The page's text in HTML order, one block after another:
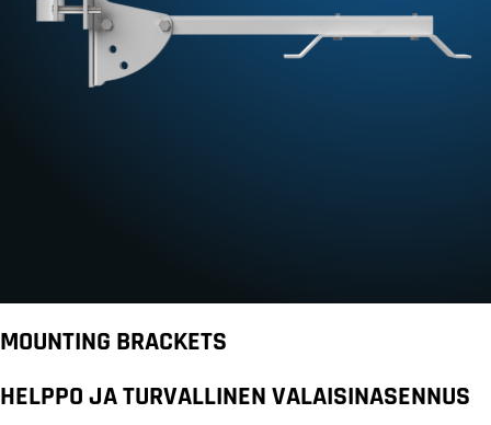
MOUNTING BRACKETS
HELPPO JA TURVALLINEN VALAISINASENNUS